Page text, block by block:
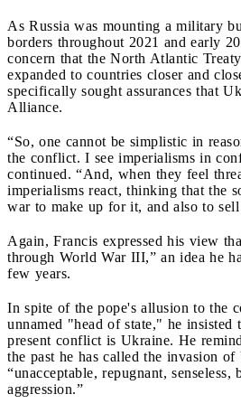
As Russia was mounting a military
borders throughout 2021 and early
concern that the North Atlantic
expanded to countries closer and
specifically sought assurances that
Alliance.
“So, one cannot be simplistic in
the conflict. I see imperialisms in
continued. “And, when they feel
imperialisms react, thinking that the
war to make up for it, and also to sell
Again, Francis expressed his view
through World War III,” an idea he
few years.
In spite of the pope's allusion to the
unnamed "head of state," he insisted
present conflict is Ukraine. He
the past he has called the invasion of
“unacceptable, repugnant, senseless,
aggression.”